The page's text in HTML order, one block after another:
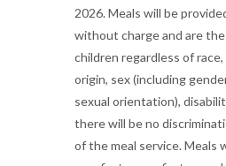
2026. Meals will be
without charge and are the
children regardless of race,
origin, sex (including
sexual orientation),
there will be no
of the meal service. Meals